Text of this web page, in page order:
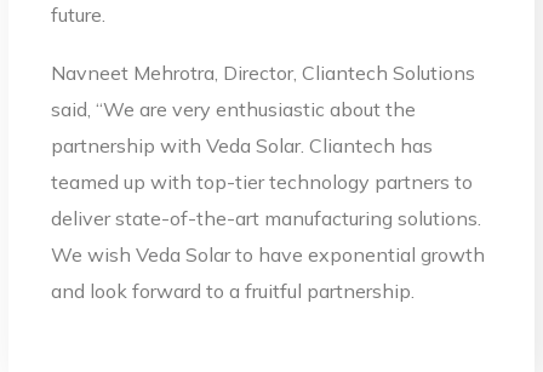
future.
Navneet Mehrotra, Director, Cliantech Solutions
said, “We are very enthusiastic about the
partnership with Veda Solar. Cliantech has
teamed up with top-tier technology partners to
deliver state-of-the-art manufacturing solutions.
We wish Veda Solar to have exponential growth
and look forward to a fruitful partnership.